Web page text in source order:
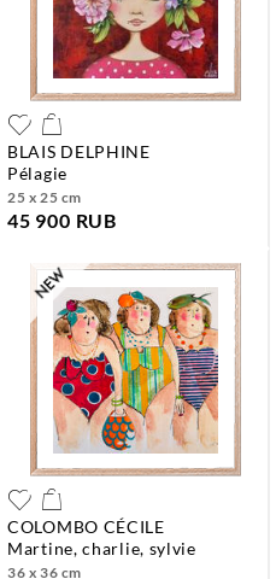
BLAIS DELPHINE
pélagie
25 x 25 cm
45 900 RUB
COLOMBO CÉCILE
martine, charlie, sylvie
36 x 36 cm